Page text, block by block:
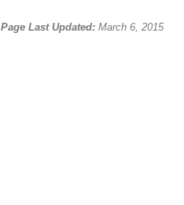
Page Last Updated: March 6, 2015